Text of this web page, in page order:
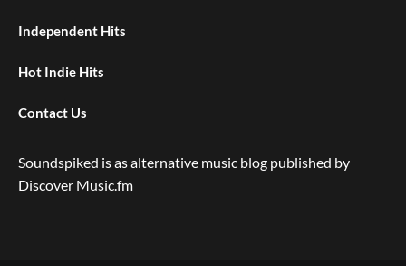
Independent Hits
Hot Indie Hits
Contact Us
Soundspiked is as alternative music blog published by
Discover Music.fm